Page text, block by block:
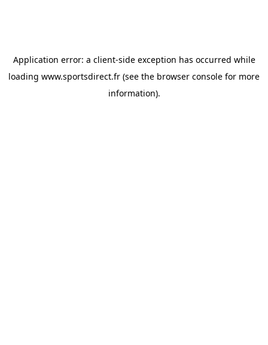
Application error: a client-side exception has occurred while
loading www.sportsdirect.fr (see the browser console for more
information).